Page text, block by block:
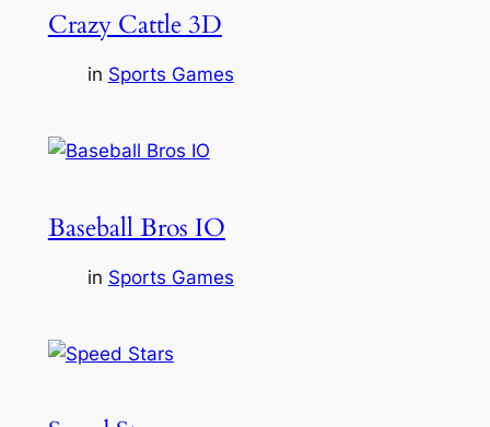
Crazy Cattle 3D
in Sports Games
Baseball Bros IO
in Sports Games